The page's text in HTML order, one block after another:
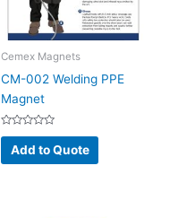
Cemex Magnets
CM-002 Welding PPE
Magnet
Rated
out
of
Add to Quote